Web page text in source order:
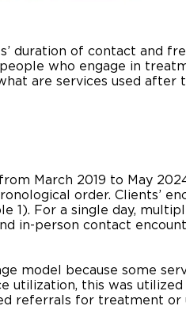
duration of contact and
who engage in
are services used after
March 2019 to May
order. Clients’
1). For a single day,
in-person contact
model because some
utilization, this was
referrals for treatment